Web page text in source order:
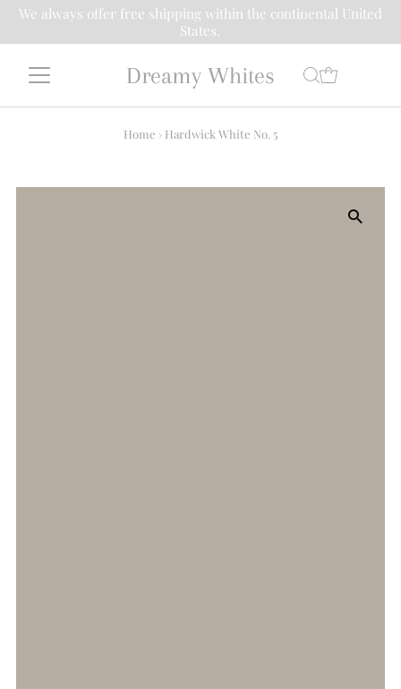
We always offer free shipping within the continental United
States.
Dreamy Whites
Home › Hardwick White No. 5